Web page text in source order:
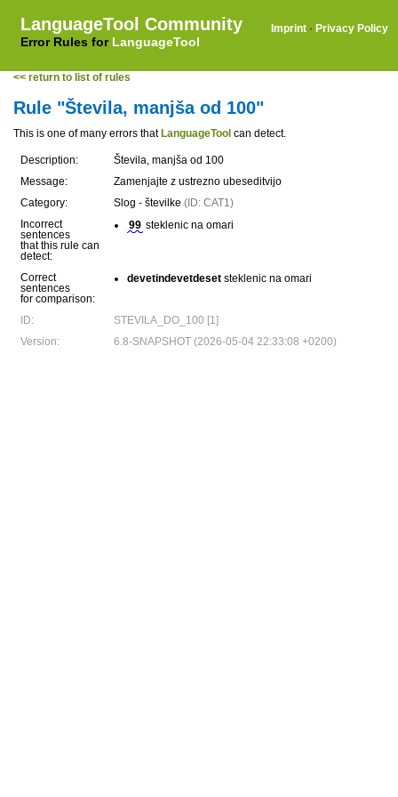
LanguageTool Community
Error Rules for LanguageTool
Imprint · Privacy Policy
<< return to list of rules
Rule "Števila, manjša od 100"
This is one of many errors that LanguageTool can detect.
Description:
Števila, manjša od 100
Message:
Zamenjajte z ustrezno ubeseditvijo
Category:
Slog - številke (ID: CAT1)
Incorrect
sentences
that this rule can
detect:
99 steklenic na omari
Correct
sentences
for comparison:
devetindevetdeset steklenic na omari
ID:
STEVILA_DO_100 [1]
Version:
6.8-SNAPSHOT (2026-05-04 22:33:08 +0200)